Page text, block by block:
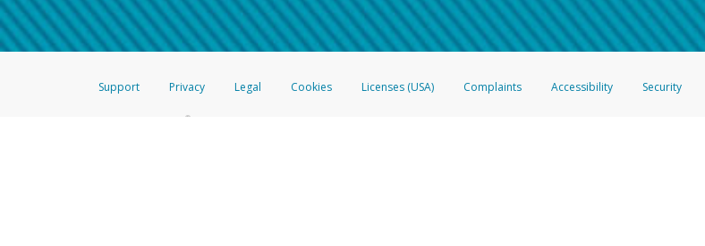
When you send an email tohw-spam@paypal.com, you’ll receive an automatic message
You can learn more about recognizing and preventing fraudulent activityhere .
Support Privacy Legal Cookies Licenses (USA) Complaints Accessibility Security
®Prepaid Card is issued by The Bancorp Bank, N.A., Member FDIC pursuant to license from Visa U.S.A. Inc. Card can be used